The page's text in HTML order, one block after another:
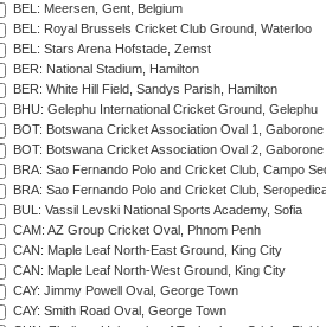
BEL: Meersen, Gent, Belgium
BEL: Royal Brussels Cricket Club Ground, Waterloo
BEL: Stars Arena Hofstade, Zemst
BER: National Stadium, Hamilton
BER: White Hill Field, Sandys Parish, Hamilton
BHU: Gelephu International Cricket Ground, Gelephu
BOT: Botswana Cricket Association Oval 1, Gaborone
BOT: Botswana Cricket Association Oval 2, Gaborone
BRA: Sao Fernando Polo and Cricket Club, Campo
BRA: Sao Fernando Polo and Cricket Club,
BUL: Vassil Levski National Sports Academy, Sofia
CAM: AZ Group Cricket Oval, Phnom Penh
CAN: Maple Leaf North-East Ground, King City
CAN: Maple Leaf North-West Ground, King City
CAY: Jimmy Powell Oval, George Town
CAY: Smith Road Oval, George Town